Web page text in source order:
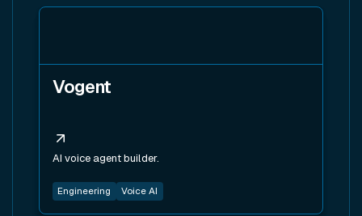
Vogent
AI voice agent builder.
Engineering Voice AI
View tool